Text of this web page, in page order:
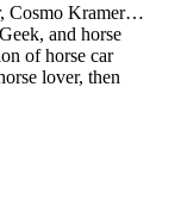
Cosmo Kramer…
and horse
of horse car
lover, then